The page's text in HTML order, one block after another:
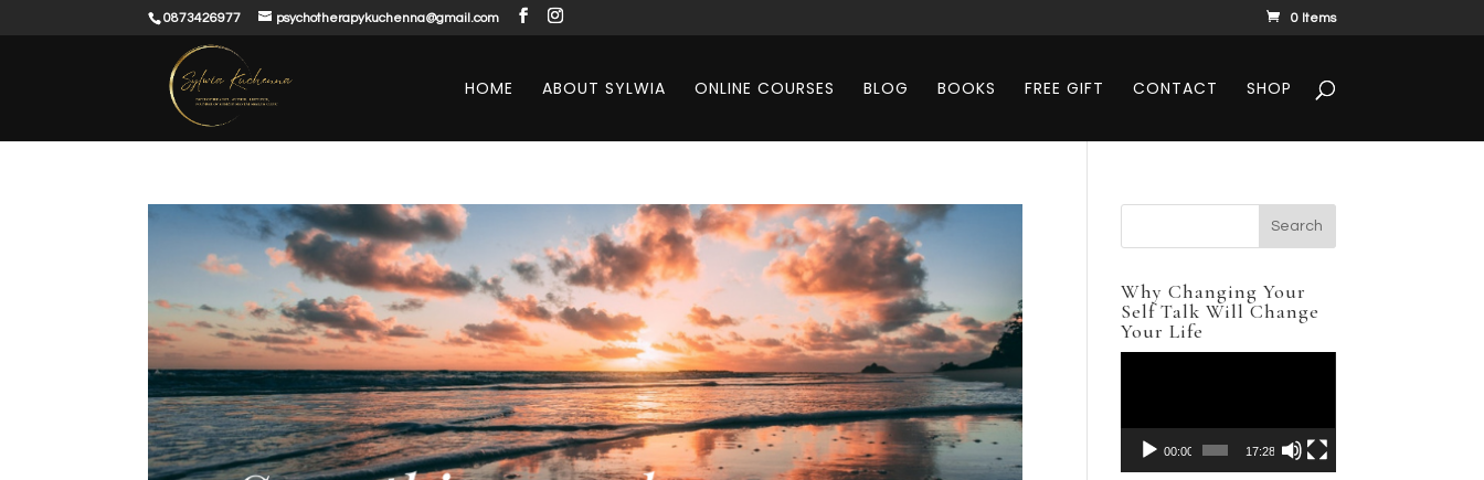
0873426977 psychotherapykuchenna@gmail.com 0 Items
HOME ABOUT SYLWIA ONLINE COURSES BLOG BOOKS FREE GIFT CONTACT SHOP
Why Changing Your
Self Talk Will Change
Your Life
00:00 17:28